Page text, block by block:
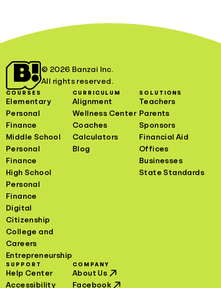
© 2026 Banzai Inc.
All rights reserved.
COURSES
Elementary
Personal
Finance
Middle School
Personal
Finance
High School
Personal
Finance
Digital
Citizenship
College and
Careers
Entrepreneurship
CURRICULUM
Alignment
Wellness Center
Coaches
Calculators
Blog
SOLUTIONS
Teachers
Parents
Sponsors
Financial Aid
Offices
Businesses
State Standards
SUPPORT
Help Center
Accessibility
COMPANY
About Us
Facebook